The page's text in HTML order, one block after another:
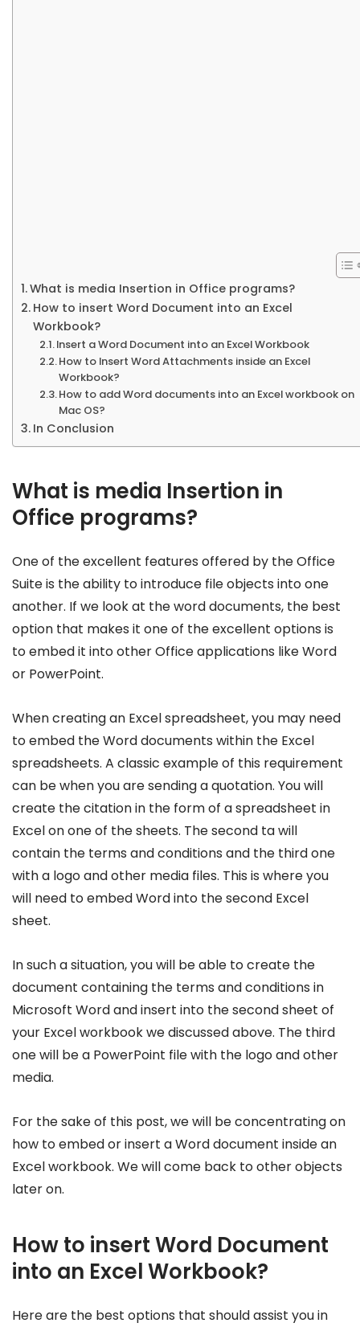
What is media Insertion in Office programs?
How to insert Word Document into an Excel
Workbook?
Insert a Word Document into an Excel Workbook
How to Insert Word Attachments inside an Excel
Workbook?
How to add Word documents into an Excel workbook on
Mac OS?
In Conclusion
What is media Insertion in
Office programs?
One of the excellent features offered by the Office
Suite is the ability to introduce file objects into one
another. If we look at the word documents, the best
option that makes it one of the excellent options is
to embed it into other Office applications like Word
or PowerPoint.
When creating an Excel spreadsheet, you may need
to embed the Word documents within the Excel
spreadsheets. A classic example of this requirement
can be when you are sending a quotation. You will
create the citation in the form of a spreadsheet in
Excel on one of the sheets. The second ta will
contain the terms and conditions and the third one
with a logo and other media files. This is where you
will need to embed Word into the second Excel
sheet.
In such a situation, you will be able to create the
document containing the terms and conditions in
Microsoft Word and insert into the second sheet of
your Excel workbook we discussed above. The third
one will be a PowerPoint file with the logo and other
media.
For the sake of this post, we will be concentrating on
how to embed or insert a Word document inside an
Excel workbook. We will come back to other objects
later on.
How to insert Word Document
into an Excel Workbook?
Here are the best options that should assist you in